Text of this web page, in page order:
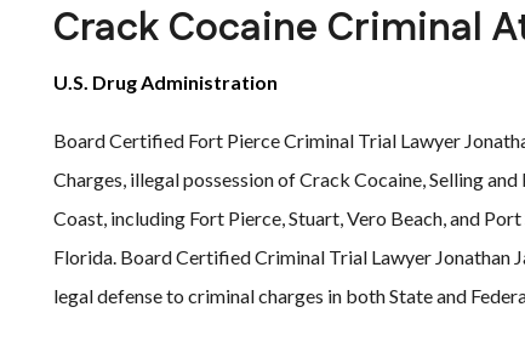
Crack Cocaine Criminal
U.S. Drug Administration
Board Certified Fort Pierce Criminal Trial Lawyer
Charges, illegal possession of Crack Cocaine, Selling
Coast, including Fort Pierce, Stuart, Vero Beach, and
Florida. Board Certified Criminal Trial Lawyer Jonathan
legal defense to criminal charges in both State and